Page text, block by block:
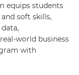
equips students
soft skills,
world business
with